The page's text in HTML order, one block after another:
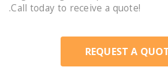
.Call today to receive a quote!
REQUEST A